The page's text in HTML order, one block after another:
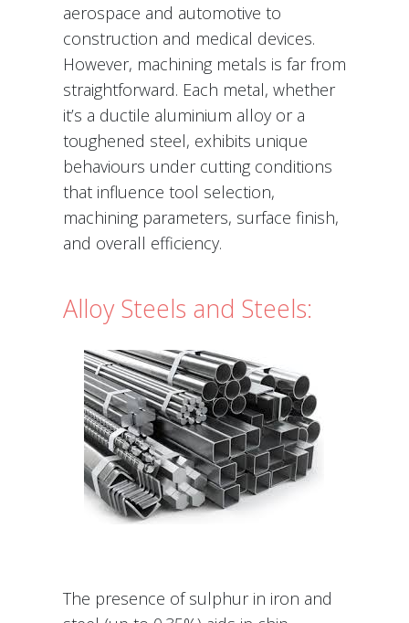
aerospace and automotive to
construction and medical devices.
However, machining metals is far from
straightforward. Each metal, whether
it’s a ductile aluminium alloy or a
toughened steel, exhibits unique
behaviours under cutting conditions
that influence tool selection,
machining parameters, surface finish,
and overall efficiency.
Alloy Steels and Steels:
The presence of sulphur in iron and